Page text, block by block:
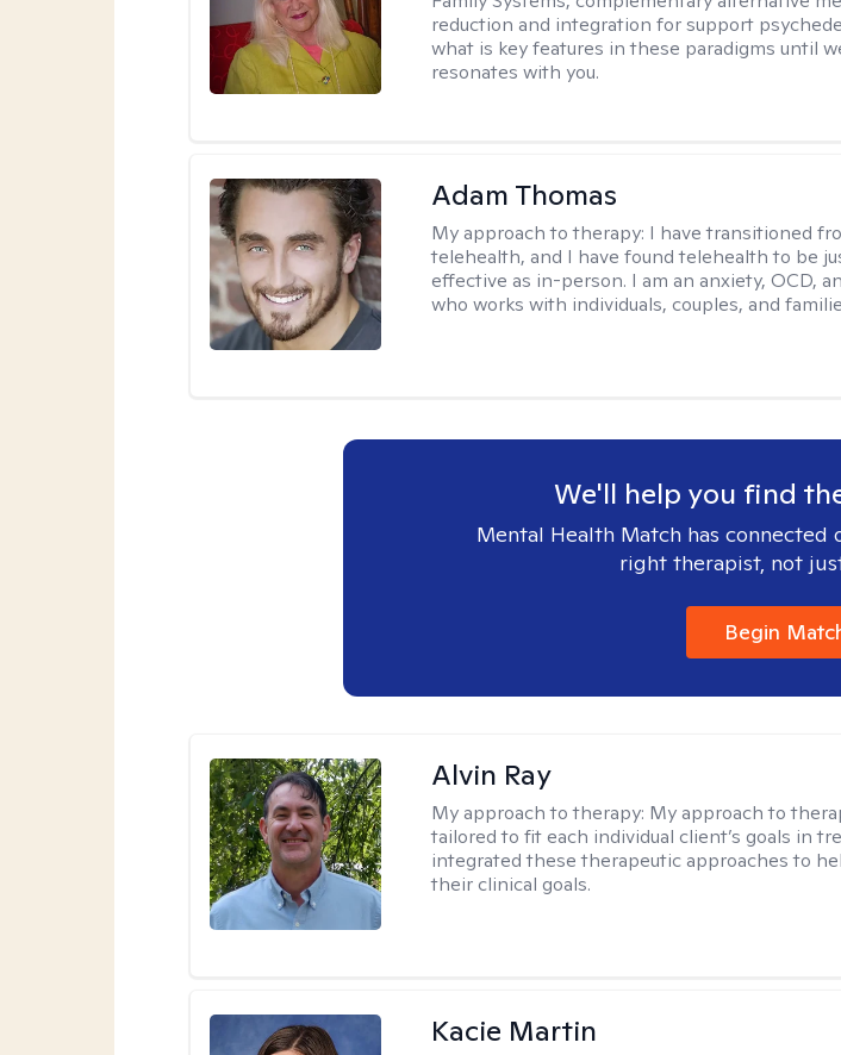
reduction and integration for support
what is key features in these paradigms until
resonates with you.
Adam Thomas
My approach to therapy: I have transitioned
telehealth, and I have found telehealth to be
effective as in-person. I am an anxiety, OCD,
who works with individuals, couples, and
We'll help you find
Mental Health Match has
right therapist, not
Begin
Alvin Ray
My approach to therapy: My approach to
tailored to fit each individual client’s goals in
integrated these therapeutic approaches to
their clinical goals.
Kacie Martin